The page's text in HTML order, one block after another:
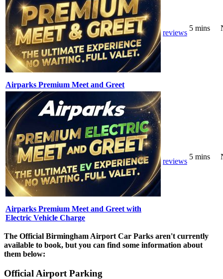
Airparks Premium Meet and Greet
reviews
5 mins
Airparks Premium Meet and Greet with
Electric Vehicle Charge
reviews
5 mins
The Official Birmingham Airport Car Parks aren't currently
available to book, but you can find some information about
them below:
Official Airport Parking